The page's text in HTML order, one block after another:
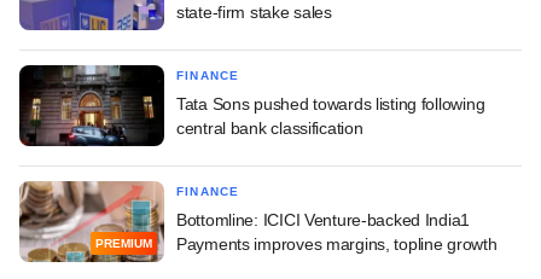
state-firm stake sales
FINANCE
Tata Sons pushed towards listing following
central bank classification
PREMIUM
FINANCE
Bottomline: ICICI Venture-backed India1
Payments improves margins, topline growth